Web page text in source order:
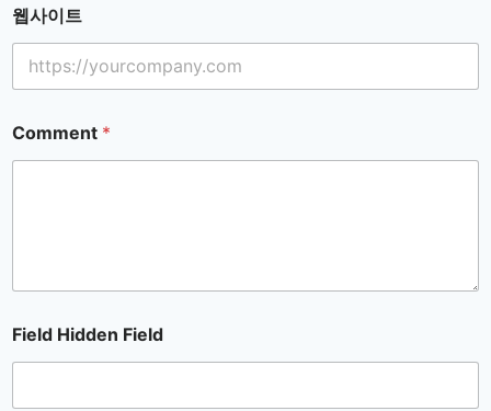
웹사이트
Comment *
Field Hidden Field